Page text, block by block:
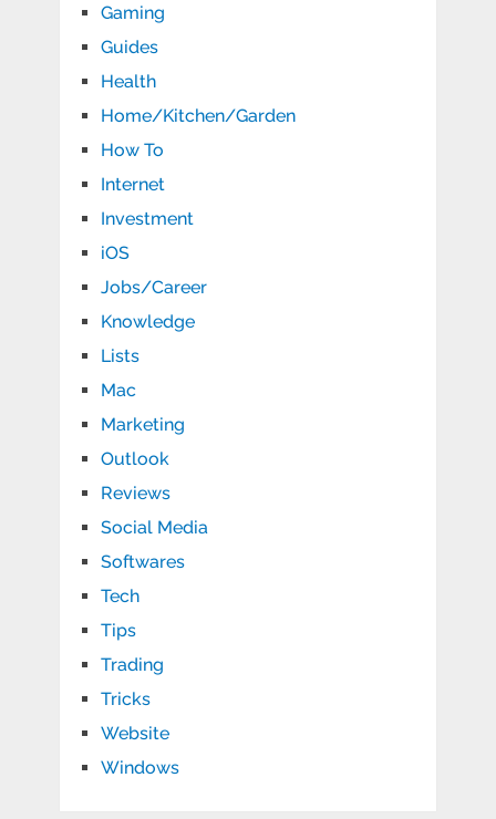
Gaming
Guides
Health
Home/Kitchen/Garden
How To
Internet
Investment
iOS
Jobs/Career
Knowledge
Lists
Mac
Marketing
Outlook
Reviews
Social Media
Softwares
Tech
Tips
Trading
Tricks
Website
Windows